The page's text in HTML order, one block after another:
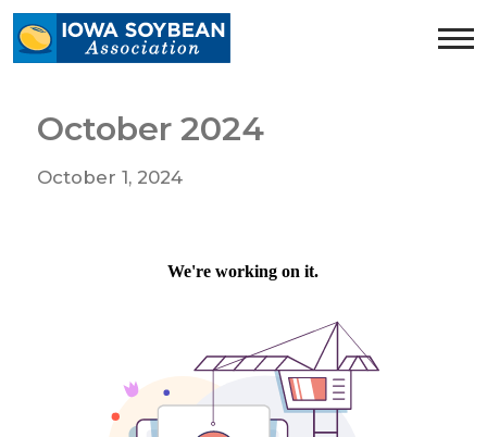
Iowa
Soybean
October 2024
October 1, 2024